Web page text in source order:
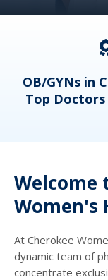
OB/GYNs in
Top Doctors
Welcome
Women's
At Cherokee
dynamic team of
concentrate